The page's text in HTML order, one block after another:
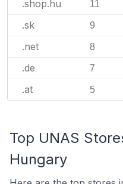
.shop.hu 11
.sk 9
.net 8
.de 7
.at 5
Top UNAS
Hungary